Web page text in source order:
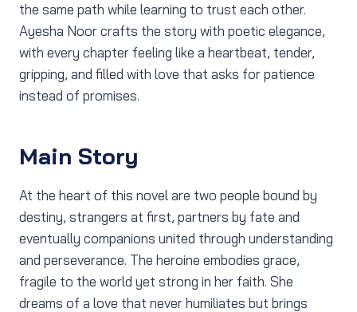
the same path while learning to trust each other.
Ayesha Noor crafts the story with poetic elegance,
with every chapter feeling like a heartbeat, tender,
gripping, and filled with love that asks for patience
instead of promises.
Main Story
At the heart of this novel are two people bound by
destiny, strangers at first, partners by fate and
eventually companions united through understanding
and perseverance. The heroine embodies grace,
fragile to the world yet strong in her faith. She
dreams of a love that never humiliates but brings